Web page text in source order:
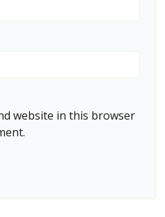
website in this browser